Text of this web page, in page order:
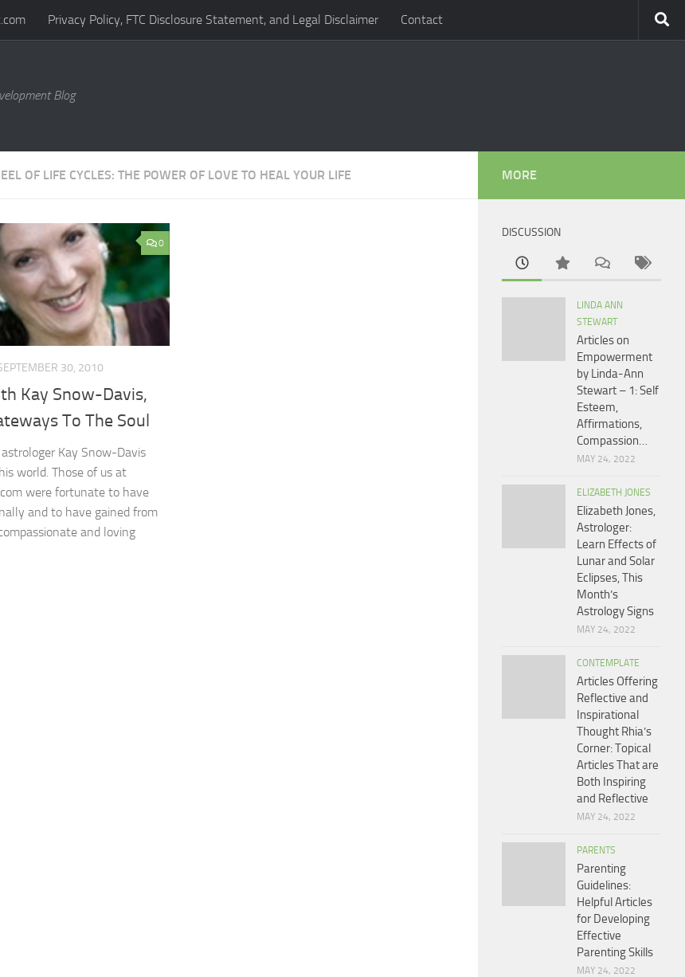
Privacy Policy, FTC Disclosure Statement, and Legal Disclaimer Contact
Blog
OF LIFE CYCLES: THE POWER OF LOVE TO HEAL YOUR LIFE
0
30, 2010
Kay Snow-Davis,
To The Soul
Kay Snow-Davis
world. Those of us at
were fortunate to have
and to have gained from
and loving
MORE
DISCUSSION
LINDA ANN
STEWART
Articles on
Empowerment
by Linda-Ann
Stewart – 1: Self
Esteem,
Affirmations,
Compassion…
MAY 24, 2022
ELIZABETH JONES
Elizabeth Jones,
Astrologer:
Learn Effects of
Lunar and Solar
Eclipses, This
Month’s
Astrology Signs
MAY 24, 2022
CONTEMPLATE
Articles Offering
Reflective and
Inspirational
Thought Rhia’s
Corner: Topical
Articles That are
Both Inspiring
and Reflective
MAY 24, 2022
PARENTS
Parenting
Guidelines:
Helpful Articles
for Developing
Effective
Parenting Skills
MAY 24, 2022